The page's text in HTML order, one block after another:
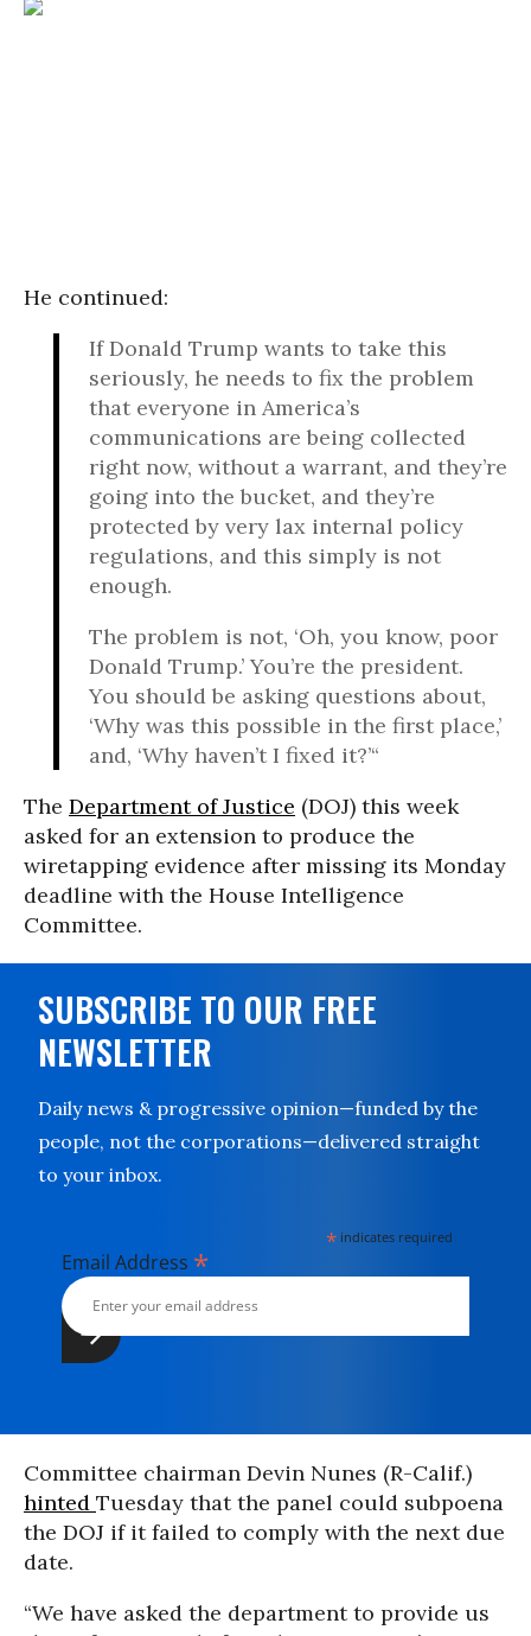
He continued:
If Donald Trump wants to take this
seriously, he needs to fix the problem
that everyone in America’s
communications are being collected
right now, without a warrant, and they’re
going into the bucket, and they’re
protected by very lax internal policy
regulations, and this simply is not
enough.
The problem is not, ‘Oh, you know, poor
Donald Trump.’ You’re the president.
You should be asking questions about,
‘Why was this possible in the first place,’
and, ‘Why haven’t I fixed it?’“
The Department of Justice (DOJ) this week
asked for an extension to produce the
wiretapping evidence after missing its Monday
deadline with the House Intelligence
Committee.
SUBSCRIBE TO OUR FREE
NEWSLETTER
Daily news & progressive opinion—funded by the
people, not the corporations—delivered straight
to your inbox.
* indicates required
Email Address *
Committee chairman Devin Nunes (R-Calif.)
hinted Tuesday that the panel could subpoena
the DOJ if it failed to comply with the next due
date.
“We have asked the department to provide us